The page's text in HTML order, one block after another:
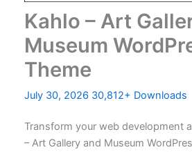
Kahlo – Art
Museum
Theme
July 30, 2026 30,812+ Downloads
Transform your web development
– Art Gallery and Museum